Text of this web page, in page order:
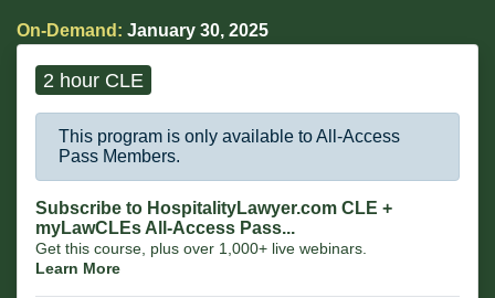
On-Demand: January 30, 2025
2 hour CLE
This program is only available to All-Access
Pass Members.
Subscribe to HospitalityLawyer.com CLE +
myLawCLEs All-Access Pass...
Get this course, plus over 1,000+ live webinars.
Learn More